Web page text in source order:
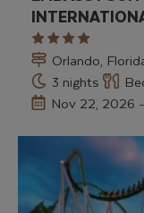
Orlando,
3 nights
Nov 22, 2026
RECOMMENDED